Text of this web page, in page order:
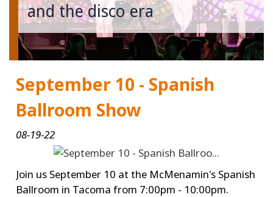
Photos
Contact
and the disco era
September 10 - Spanish
Ballroom Show
08-19-22
Join us September 10 at the McMenamin's Spanish
Ballroom in Tacoma from 7:00pm - 10:00pm.